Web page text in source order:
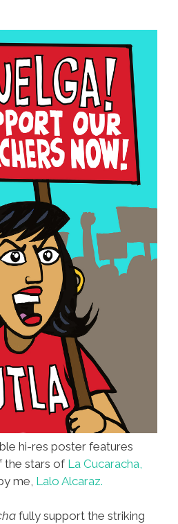
hi-res poster features
the stars of La Cucaracha,
me, Lalo Alcaraz.
fully support the striking